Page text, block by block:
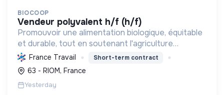
BIOCOOP
vendeur polyvalent h/f (h/f)
Promouvoir une alimentation biologique, équitable
et durable, tout en soutenant l'agriculture
paysanne, en réduisant les déchets et en agissant
pour une société plus juste et solidaire.
France Travail Short-term contract
63 - RIOM, France
Yesterday